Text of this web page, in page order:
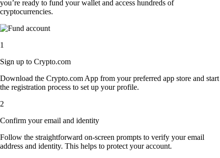
you’re ready to fund your wallet and access hundreds of
cryptocurrencies.
1
Sign up to Crypto.com
Download the Crypto.com App from your preferred app store and start
the registration process to set up your profile.
2
Confirm your email and identity
Follow the straightforward on-screen prompts to verify your email
address and identity. This helps to protect your account.